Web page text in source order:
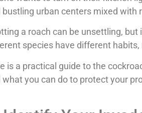
bustling urban centers mixed with
a roach can be unsettling,
species have different
is a practical guide to the
what you can do to protect your